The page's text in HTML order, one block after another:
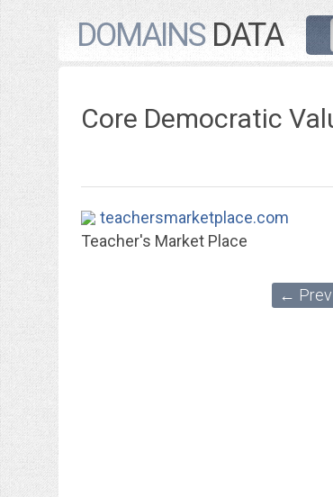
DOMAINSDATA
Core Democratic
teachersmarketplace.com
Teacher's Market Place
←